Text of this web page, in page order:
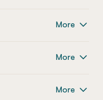
More
More
More